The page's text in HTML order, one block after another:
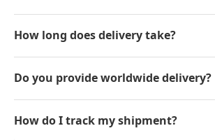
How long does delivery take?
Do you provide worldwide delivery?
How do I track my shipment?